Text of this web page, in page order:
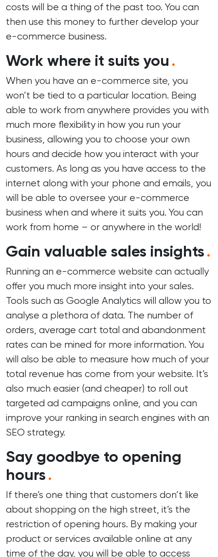
costs will be a thing of the past too. You can
then use this money to further develop your
e-commerce business.
Work where it suits you .
When you have an e-commerce site, you
won’t be tied to a particular location. Being
able to work from anywhere provides you with
much more flexibility in how you run your
business, allowing you to choose your own
hours and decide how you interact with your
customers. As long as you have access to the
internet along with your phone and emails, you
will be able to oversee your e-commerce
business when and where it suits you. You can
work from home – or anywhere in the world!
Gain valuable sales insights.
Running an e-commerce website can actually
offer you much more insight into your sales.
Tools such as Google Analytics will allow you to
analyse a plethora of data. The number of
orders, average cart total and abandonment
rates can be mined for more information. You
will also be able to measure how much of your
total revenue has come from your website. It’s
also much easier (and cheaper) to roll out
targeted ad campaigns online, and you can
improve your ranking in search engines with an
SEO strategy.
Say goodbye to opening
hours.
If there’s one thing that customers don’t like
about shopping on the high street, it’s the
restriction of opening hours. By making your
product or services available online at any
time of the day, you will be able to access